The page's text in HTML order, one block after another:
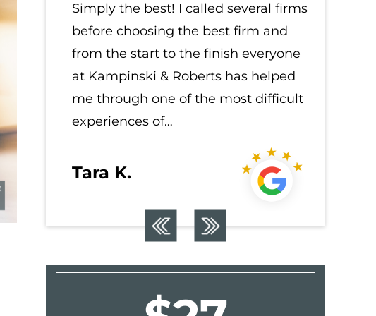
firms
and
Simply the best! I called several firms
before choosing the best firm and
from the start to the finish everyone
at Kampinski & Roberts has helped
me through one of the most difficult
experiences of…
Tara K.